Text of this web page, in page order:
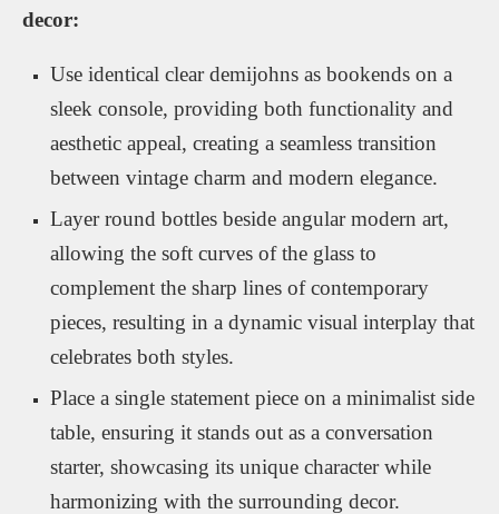
decor:
Use identical clear demijohns as bookends on a
sleek console, providing both functionality and
aesthetic appeal, creating a seamless transition
between vintage charm and modern elegance.
Layer round bottles beside angular modern art,
allowing the soft curves of the glass to
complement the sharp lines of contemporary
pieces, resulting in a dynamic visual interplay that
celebrates both styles.
Place a single statement piece on a minimalist side
table, ensuring it stands out as a conversation
starter, showcasing its unique character while
harmonizing with the surrounding decor.